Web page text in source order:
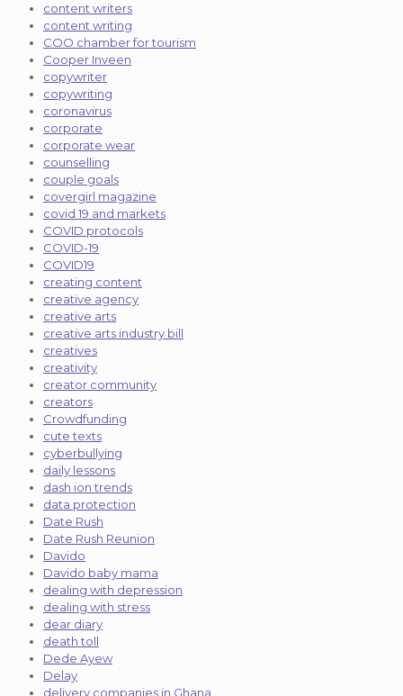
content writers
content writing
COO chamber for tourism
Cooper Inveen
copywriter
copywriting
coronavirus
corporate
corporate wear
counselling
couple goals
covergirl magazine
covid 19 and markets
COVID protocols
COVID-19
COVID19
creating content
creative agency
creative arts
creative arts industry bill
creatives
creativity
creator community
creators
Crowdfunding
cute texts
cyberbullying
daily lessons
dash ion trends
data protection
Date Rush
Date Rush Reunion
Davido
Davido baby mama
dealing with depression
dealing with stress
dear diary
death toll
Dede Ayew
Delay
delivery companies in Ghana